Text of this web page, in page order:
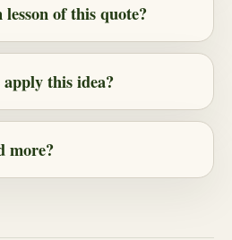
of this quote?
this idea?
more?